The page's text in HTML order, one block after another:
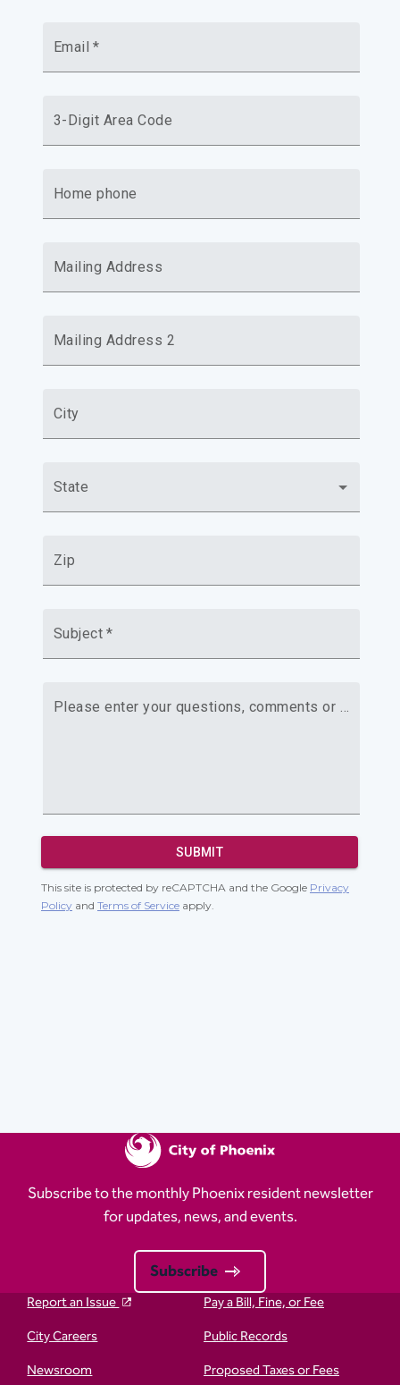
Subscribe to the monthly Phoenix resident newsletter
for updates, news, and events.
Subscribe
Report an Issue
Pay a Bill, Fine, or Fee
City Careers
Public Records
Newsroom
Proposed Taxes or Fees